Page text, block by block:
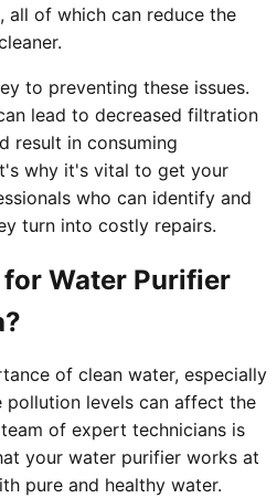
all of which can reduce the
to preventing these issues.
lead to decreased filtration
result in consuming
why it's vital to get your
who can identify and
turn into costly repairs.
Water Purifier
of clean water, especially
pollution levels can affect the
of expert technicians is
your water purifier works at
pure and healthy water.